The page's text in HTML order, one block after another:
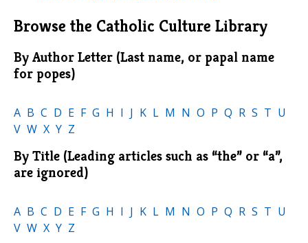
Browse the Catholic Culture Library
By Author Letter (Last name, or papal name
for popes)
A B C D E F G H I J K L M N O P Q R S T U
V W X Y Z
By Title (Leading articles such as “the” or “a”,
are ignored)
A B C D E F G H I J K L M N O P Q R S T U
V W X Y Z